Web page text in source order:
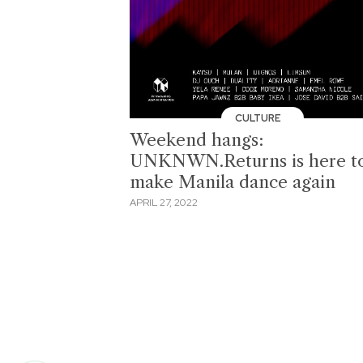
CULTURE
Weekend hangs:
UNKNWN.Returns is here
make Manila dance again
APRIL 27, 2022